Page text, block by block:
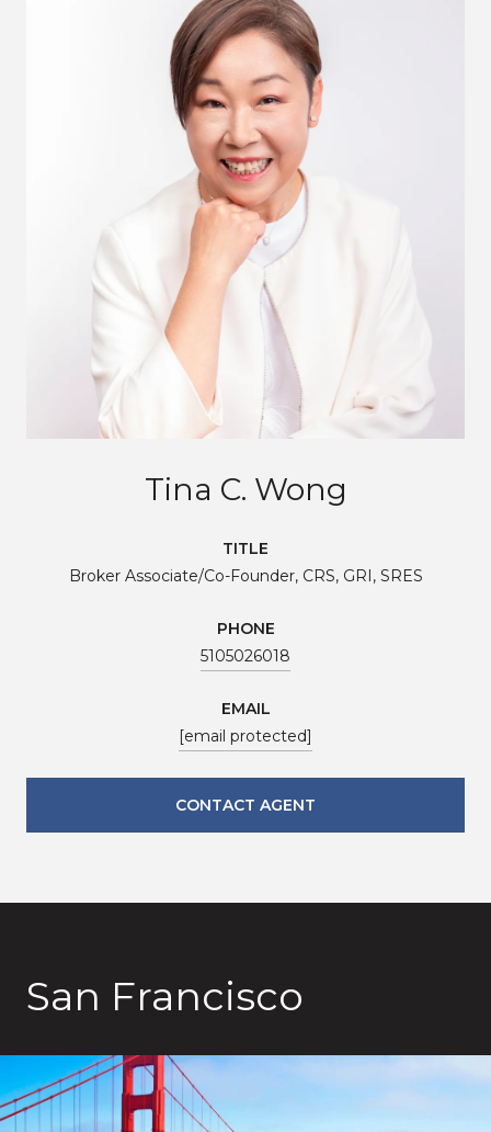
Tina C. Wong
TITLE
Broker Associate/Co-Founder, CRS, GRI, SRES
PHONE
5105026018
EMAIL
[email protected]
CONTACT AGENT
San Francisco